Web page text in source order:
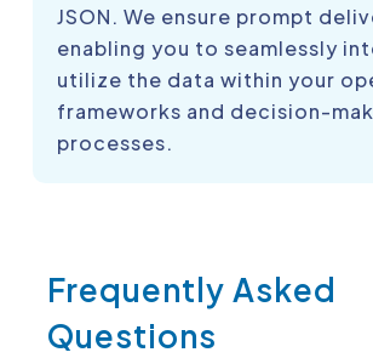
JSON. We ensure prompt
enabling you to seamlessly
utilize the data within your
frameworks and decision-
processes.
Frequently Asked
Questions